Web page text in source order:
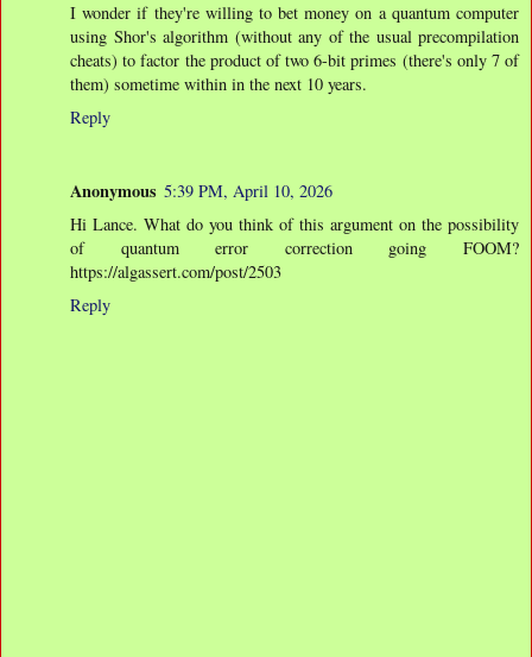
I wonder if they're willing to bet money on a quantum computer
using Shor's algorithm (without any of the usual precompilation
cheats) to factor the product of two 6-bit primes (there's only 7 of
them) sometime within in the next 10 years.
Reply
Anonymous 5:39 PM, April 10, 2026
Hi Lance. What do you think of this argument on the possibility
of quantum error correction going FOOM?
https://algassert.com/post/2503
Reply